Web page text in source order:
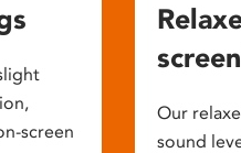
screen
Our
sound